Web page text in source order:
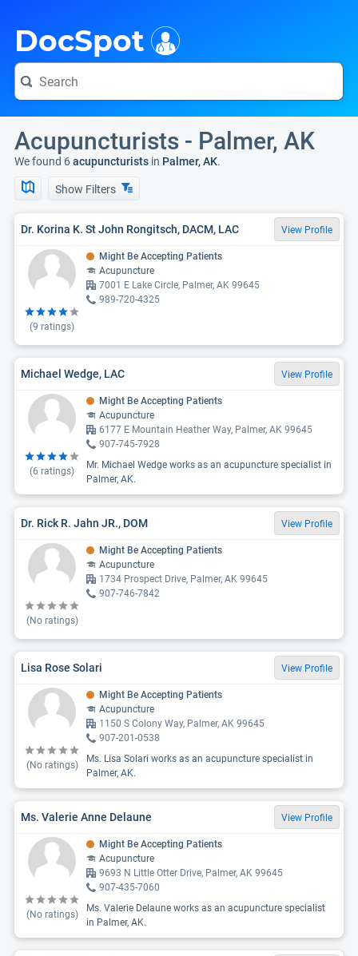
DocSpot
Acupuncturists - Palmer, AK
We found 6acupuncturists in Palmer, AK.
Show Filters
Dr. Korina K. St John Rongitsch, DACM, LAC View Profile
(9 ratings)
Might Be Accepting Patients
Acupuncture
7001 E Lake Circle, Palmer, AK 99645
989-720-4325
Michael Wedge, LAC View Profile
(6 ratings)
Might Be Accepting Patients
Acupuncture
6177 E Mountain Heather Way, Palmer, AK 99645
907-745-7928
Mr. Michael Wedge works as an acupuncture specialist in
Palmer, AK.
Dr. Rick R. Jahn JR., DOM View Profile
(No ratings)
Might Be Accepting Patients
Acupuncture
1734 Prospect Drive, Palmer, AK 99645
907-746-7842
Lisa Rose Solari View Profile
(No ratings)
Might Be Accepting Patients
Acupuncture
1150 S Colony Way, Palmer, AK 99645
907-201-0538
Ms. Lisa Solari works as an acupuncture specialist in
Palmer, AK.
Ms. Valerie Anne Delaune View Profile
(No ratings)
Might Be Accepting Patients
Acupuncture
9693 N Little Otter Drive, Palmer, AK 99645
907-435-7060
Ms. Valerie Delaune works as an acupuncture specialist
in Palmer, AK.